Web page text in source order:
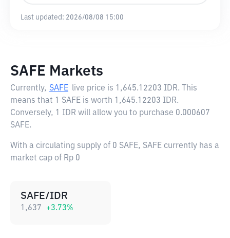
Last updated: 2026/08/08 15:00
SAFE Markets
Currently, SAFE live price is 1,645.12203 IDR. This
means that 1 SAFE is worth 1,645.12203 IDR.
Conversely, 1 IDR will allow you to purchase 0.000607
SAFE.
With a circulating supply of 0 SAFE, SAFE currently has a
market cap of Rp 0
SAFE/IDR
1,637 +3.73%